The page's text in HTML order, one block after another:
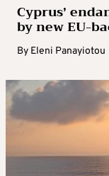
Cyprus’
by new EU-
By Eleni Panayiotou